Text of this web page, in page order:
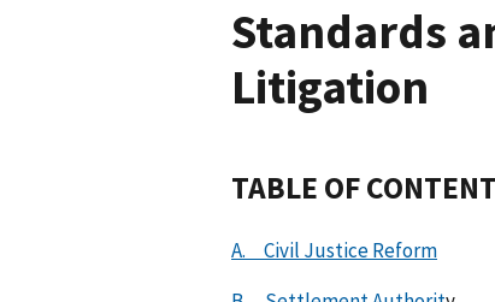
Standards
Litigation
TABLE OF
A. Civil Justice Reform